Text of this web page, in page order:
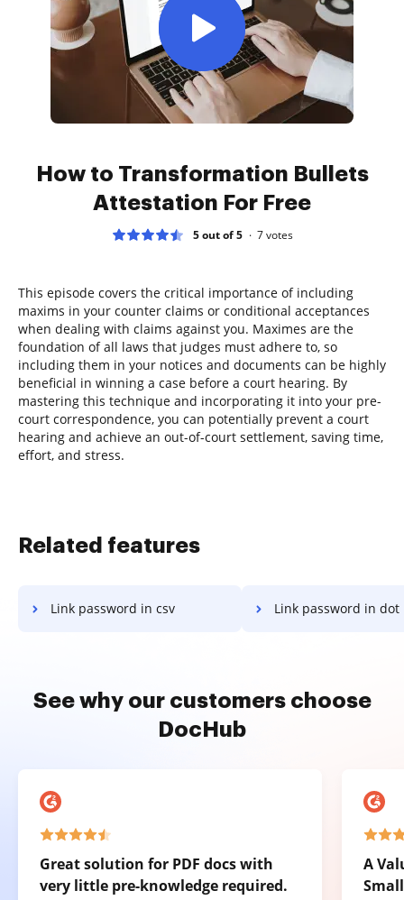
How to Transformation Bullets
Attestation For Free
5 out of 5 7votes
This episode covers the critical importance of including
maxims in your counter claims or conditional acceptances
when dealing with claims against you. Maximes are the
foundation of all laws that judges must adhere to, so
including them in your notices and documents can be highly
beneficial in winning a case before a court hearing. By
mastering this technique and incorporating it into your pre-
court correspondence, you can potentially prevent a court
hearing and achieve an out-of-court settlement, saving time,
effort, and stress.
Related features
Link password in csv Link password in dot
See why our customers choose
DocHub
Great solution for PDF docs with
very little pre-knowledge required.
A